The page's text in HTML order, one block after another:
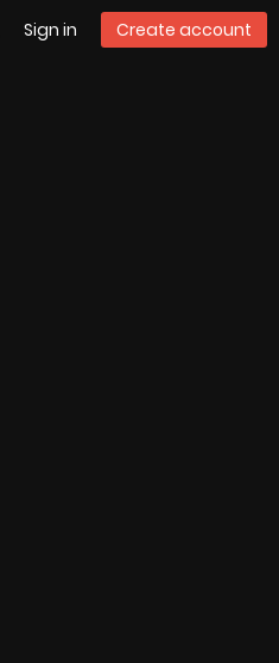
Sign in Create account